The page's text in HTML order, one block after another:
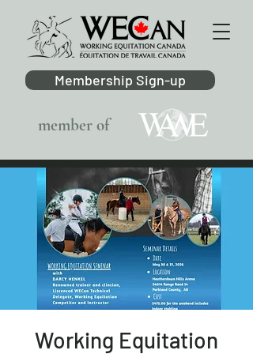
member of
Membership Sign-up
Working Equitation